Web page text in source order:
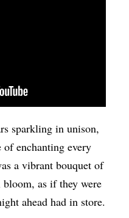
sparkling in unison,
of enchanting every
a vibrant bouquet of
as if they were
ahead had in store.